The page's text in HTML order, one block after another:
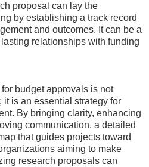
proposal can lay the
by establishing a track record
and outcomes. It can be a
relationships with funding
budget approvals is not
it is an essential strategy for
By bringing clarity, enhancing
communication, a detailed
that guides projects toward
aiming to make
research proposals can